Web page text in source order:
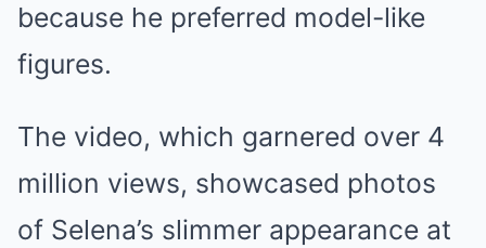
because he preferred model-like
figures.
The video, which garnered over 4
million views, showcased photos
of Selena’s slimmer appearance at